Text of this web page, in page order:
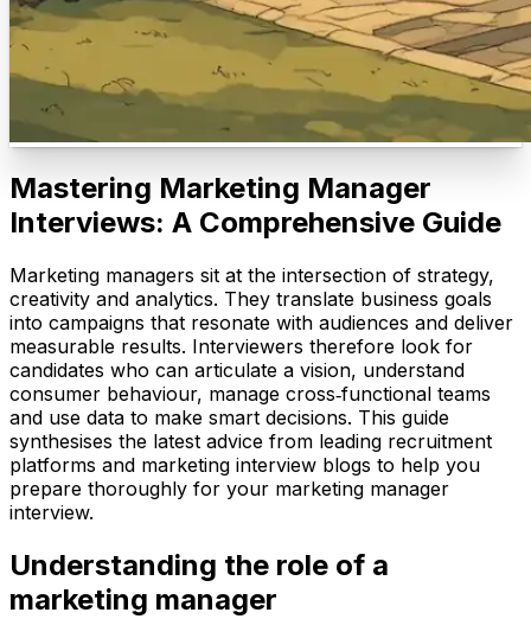
Mastering Marketing Manager
Interviews: A Comprehensive Guide
Marketing managers sit at the intersection of strategy,
creativity and analytics. They translate business goals
into campaigns that resonate with audiences and deliver
measurable results. Interviewers therefore look for
candidates who can articulate a vision, understand
consumer behaviour, manage cross‑functional teams
and use data to make smart decisions. This guide
synthesises the latest advice from leading recruitment
platforms and marketing interview blogs to help you
prepare thoroughly for your marketing manager
interview.
Understanding the role of a
marketing manager